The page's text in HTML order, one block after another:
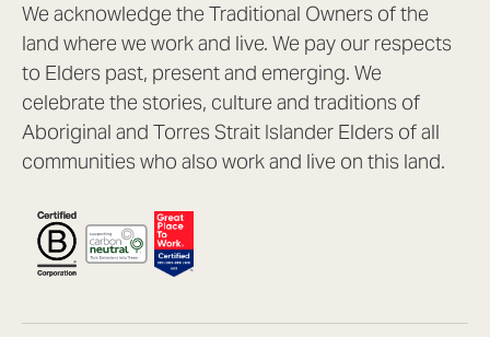
We acknowledge the Traditional Owners of the
land where we work and live. We pay our respects
to Elders past, present and emerging. We
celebrate the stories, culture and traditions of
Aboriginal and Torres Strait Islander Elders of all
communities who also work and live on this land.